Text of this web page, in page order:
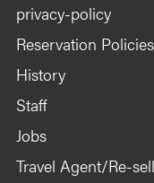
privacy-policy
Reservation Policies
History
Staff
Jobs
Travel Agent/Re-